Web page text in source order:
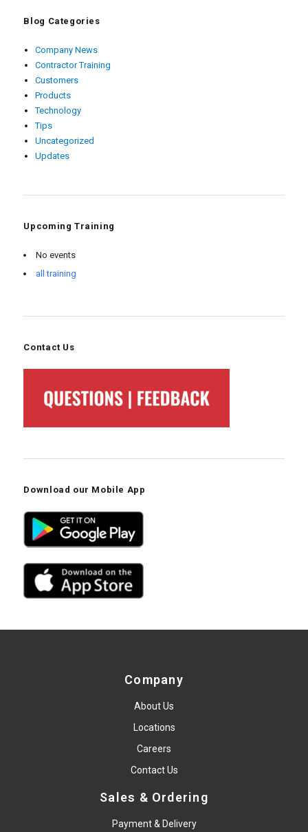
Blog Categories
Company News
Contractor Training
Customers
Products
Technology
Tips
Uncategorized
Updates
Upcoming Training
No events
all training
Contact Us
Download our Mobile App
Company
About Us
Locations
Careers
Contact Us
Sales & Ordering
Payment & Delivery